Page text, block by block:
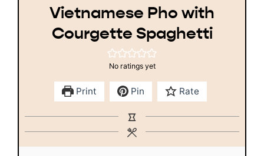
Vietnamese Pho with
Courgette Spaghetti
No ratings yet
Print Pin Rate